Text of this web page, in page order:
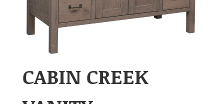
CABIN CREEK